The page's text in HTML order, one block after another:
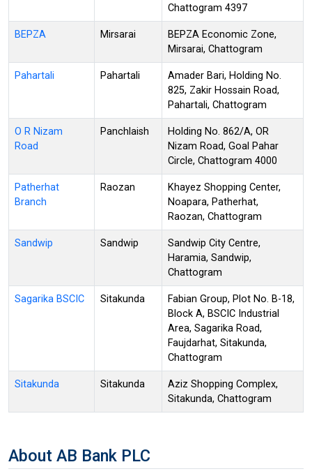
Chattogram 4397
BEPZA Mirsarai
BEPZA Economic Zone,
Mirsarai, Chattogram
Pahartali Pahartali
Amader Bari, Holding No.
825, Zakir Hossain Road,
Pahartali, Chattogram
O R Nizam
Road
Panchlaish
Holding No. 862/A, OR
Nizam Road, Goal Pahar
Circle, Chattogram 4000
Patherhat
Branch
Raozan
Khayez Shopping Center,
Noapara, Patherhat,
Raozan, Chattogram
Sandwip Sandwip
Sandwip City Centre,
Haramia, Sandwip,
Chattogram
Sagarika BSCIC Sitakunda
Fabian Group, Plot No. B-18,
Block A, BSCIC Industrial
Area, Sagarika Road,
Faujdarhat, Sitakunda,
Chattogram
Sitakunda Sitakunda
Aziz Shopping Complex,
Sitakunda, Chattogram
About AB Bank PLC